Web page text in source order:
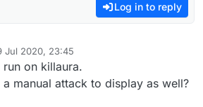
Log in to reply
Jul 2020, 23:45
on killaura.
manual attack to display as well?